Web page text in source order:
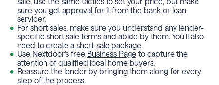
sure you get approval for it from the bank or loan
servicer.
For short sales, make sure you understand any lender-
specific short sale terms and abide by them. You'll also
need to create a short-sale package.
Use Nextdoor's free Business Page to capture the
attention of qualified local home buyers.
Reassure the lender by bringing them along for every
step of the process.